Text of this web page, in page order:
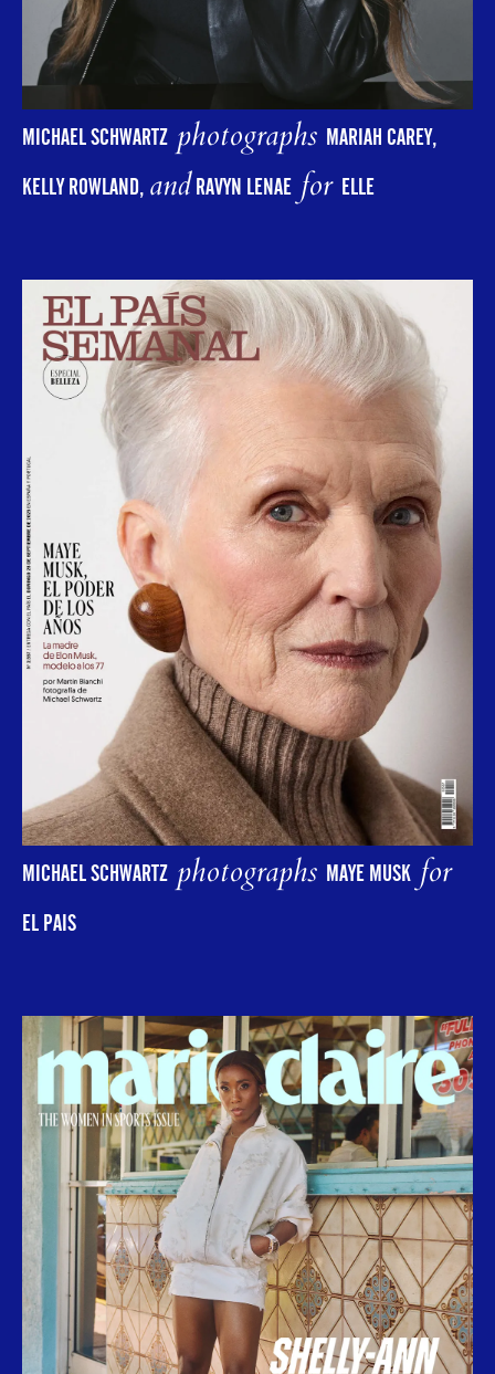
MICHAEL SCHWARTZ photographs MARIAH CAREY,
KELLY ROWLAND, and RAVYN LENAEfor ELLE
MICHAEL SCHWARTZ photographs MAYE MUSKfor
EL PAIS